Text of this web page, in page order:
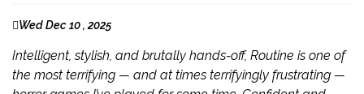
Wed Dec 10 , 2025
Intelligent, stylish, and brutally hands-off, Routine is one of
the most terrifying — and at times terrifyingly frustrating —